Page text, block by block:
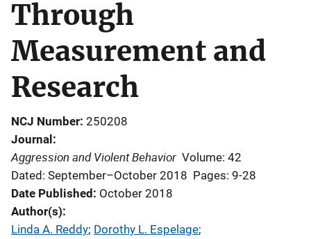
Through
Measurement and
Research
NCJ Number 250208
Journal
Aggression and Violent Behavior Volume: 42
Dated: September–October 2018 Pages: 9-28
Date Published October 2018
Author(s)
Linda A. Reddy; Dorothy L. Espelage;